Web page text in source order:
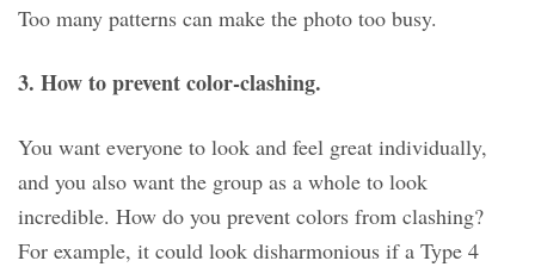
Too many patterns can make the photo too busy.
3. How to prevent color-clashing.
You want everyone to look and feel great individually,
and you also want the group as a whole to look
incredible. How do you prevent colors from clashing?
For example, it could look disharmonious if a Type 4